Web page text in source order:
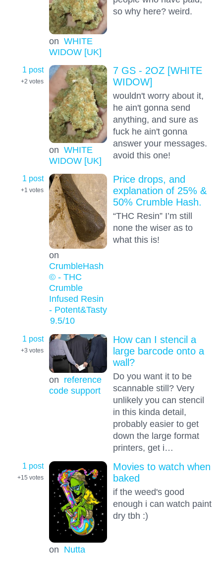
on WHITE
WIDOW [UK]
so why here? weird.
1 post
+2 votes
on WHITE
WIDOW [UK]
7 GS - 2OZ [WHITE
WIDOW]
wouldn't worry about it,
he ain't gonna send
anything, and sure as
fuck he ain't gonna
answer your messages.
avoid this one!
1 post
+1 votes
on
CrumbleHash
© - THC
Crumble
Infused Resin
- Potent&Tasty
9.5/10
Price drops, and
explanation of 25% &
50% Crumble Hash.
“THC Resin” I’m still
none the wiser as to
what this is!
1 post
+3 votes
on reference
code support
How can I stencil a
large barcode onto a
wall?
Do you want it to be
scannable still? Very
unlikely you can stencil
in this kinda detail,
probably easier to get
down the large format
printers, get i…
1 post
+15 votes
on Nutta
Movies to watch when
baked
if the weed's good
enough i can watch paint
dry tbh :)